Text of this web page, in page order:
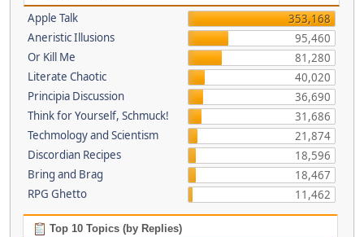
Apple Talk
353,168
Aneristic Illusions
95,460
Or Kill Me
81,280
Literate Chaotic
40,020
Principia Discussion
36,690
Think for Yourself, Schmuck!
31,686
Techmology and Scientism
21,874
Discordian Recipes
18,596
Bring and Brag
18,467
RPG Ghetto
11,462
Top 10 Topics (by Replies)